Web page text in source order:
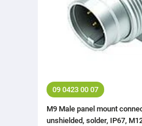
09 0423 00 07
M9 Male panel mount
unshielded, solder, IP67,